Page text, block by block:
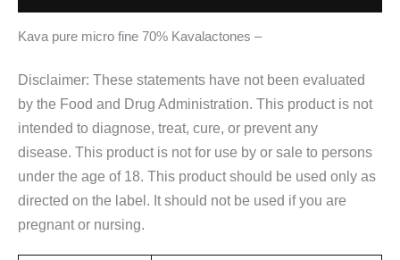
Kava pure micro fine 70% Kavalactones –
Disclaimer: These statements have not been evaluated
by the Food and Drug Administration. This product is not
intended to diagnose, treat, cure, or prevent any
disease. This product is not for use by or sale to persons
under the age of 18. This product should be used only as
directed on the label. It should not be used if you are
pregnant or nursing.